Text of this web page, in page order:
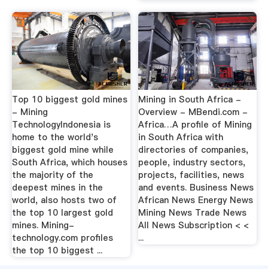
Top 10 biggest gold mines
- Mining
TechnologyIndonesia is
home to the world's
biggest gold mine while
South Africa, which houses
the majority of the
deepest mines in the
world, also hosts two of
the top 10 largest gold
mines. Mining-
technology.com profiles
the top 10 biggest ...
Mining in South Africa -
Overview - MBendi.com -
Africa…A profile of Mining
in South Africa with
directories of companies,
people, industry sectors,
projects, facilities, news
and events. Business News
African News Energy News
Mining News Trade News
All News Subscription < <
...